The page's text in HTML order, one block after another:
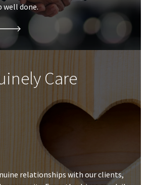
well done.
Care
relationships with our clients,